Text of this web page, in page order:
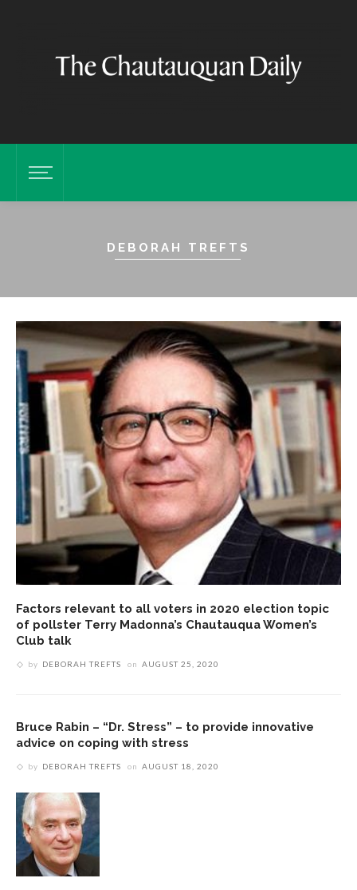
DEBORAH TREFTS
Factors relevant to all voters in 2020 election topic
of pollster Terry Madonna’s Chautauqua Women’s
Club talk
by DEBORAH TREFTS on AUGUST 25, 2020
Bruce Rabin – “Dr. Stress” – to provide innovative
advice on coping with stress
by DEBORAH TREFTS on AUGUST 18, 2020